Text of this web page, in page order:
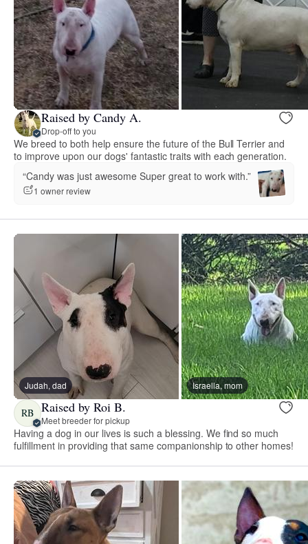
Raised by Candy A.
Drop-off to you
We breed to both help ensure the future of the Bull Terrier and
to improve upon our dogs' fantastic traits with each generation.
“Candy was just awesome Super great to work with.”
1 owner review
Judah, dad Israella, mom
RB Raised by Roi B.
Meet breeder for pickup
Having a dog in our lives is such a blessing. We find so much
fulfillment in providing that same companionship to other homes!